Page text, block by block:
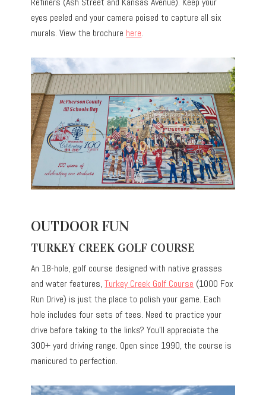
eyes peeled and your camera poised to capture all six
murals. View the brochure here.
OUTDOOR FUN
TURKEY CREEK GOLF COURSE
An 18-hole, golf course designed with native grasses
and water features,Turkey Creek Golf Course (1000 Fox
Run Drive) is just the place to polish your game. Each
hole includes four sets of tees. Need to practice your
drive before taking to the links? You’ll appreciate the
300+ yard driving range. Open since 1990, the course is
manicured to perfection.